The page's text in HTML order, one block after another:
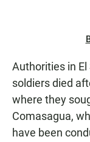
Authorities in
soldiers died
where they
Comasagua,
have been